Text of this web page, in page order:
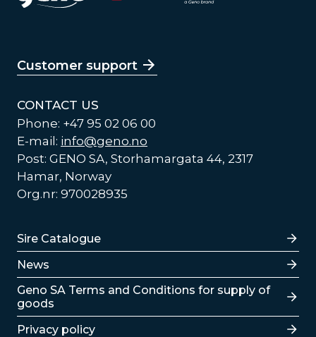
Customer support
CONTACT US
Phone: +47 95 02 06 00
E-mail: info@geno.no
Post: GENO SA, Storhamargata 44, 2317
Hamar, Norway
Org.nr: 970028935
Lenker
Sire Catalogue
News
Lenker
Geno SA Terms and Conditions for supply of
goods
Privacy policy